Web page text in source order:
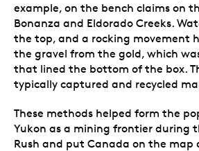
example, on the bench claims on
Bonanza and Eldorado Creeks.
the top, and a rocking movement
the gravel from the gold, which
that lined the bottom of the box.
typically captured and recycled
These methods helped form the
Yukon as a mining frontier during
Rush and put Canada on the map